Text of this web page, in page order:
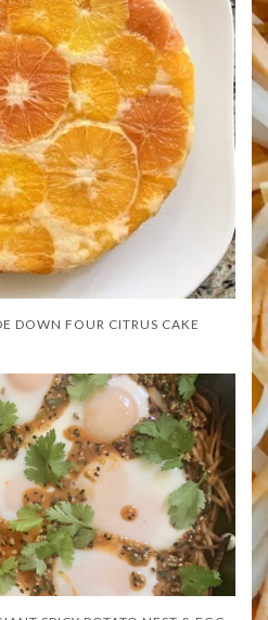
DOWN FOUR CITRUS CAKE